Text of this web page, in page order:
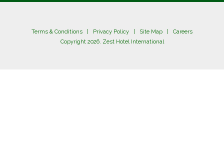
Terms & Conditions Privacy Policy Site Map
Careers
Copyright 2026. Zest Hotel International